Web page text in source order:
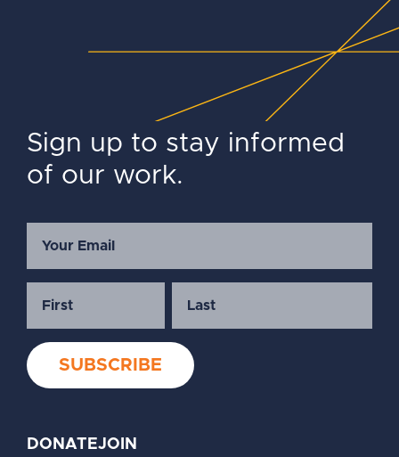
Sign up to stay informed
of our work.
DONATEJOIN